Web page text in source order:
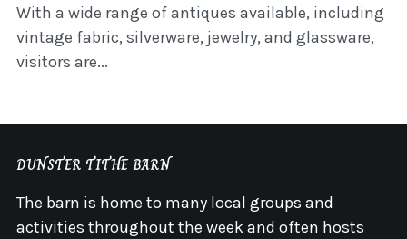
With a wide range of antiques available, including
vintage fabric, silverware, jewelry, and glassware,
visitors are...
DUNSTER TITHE BARN
The barn is home to many local groups and
activities throughout the week and often hosts